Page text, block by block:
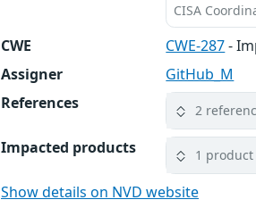
CISA
CWE CWE-287-
Assigner
GitHub_M
References
2
Impacted products 1 product
Show details on NVD website